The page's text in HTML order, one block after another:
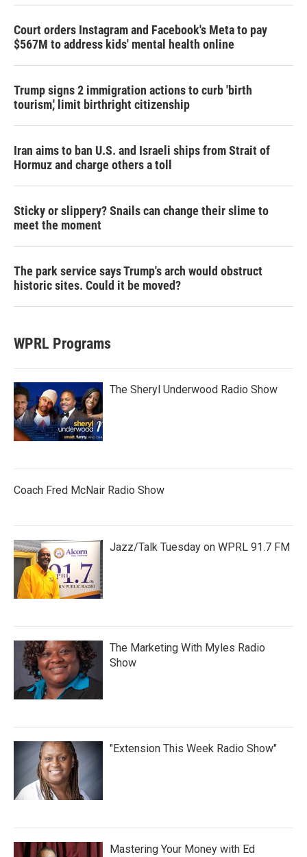
Court orders Instagram and Facebook's Meta to pay
$567M to address kids' mental health online
Trump signs 2 immigration actions to curb 'birth
tourism,' limit birthright citizenship
Iran aims to ban U.S. and Israeli ships from Strait of
Hormuz and charge others a toll
Sticky or slippery? Snails can change their slime to
meet the moment
The park service says Trump's arch would obstruct
historic sites. Could it be moved?
WPRL Programs
The Sheryl Underwood Radio Show
Coach Fred McNair Radio Show
Jazz/Talk Tuesday on WPRL 91.7 FM
The Marketing With Myles Radio
Show
"Extension This Week Radio Show"
Mastering Your Money with Ed